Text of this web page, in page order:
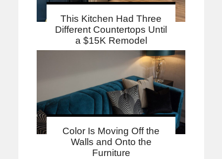
This Kitchen Had Three
Different Countertops Until
a $15K Remodel
Color Is Moving Off the
Walls and Onto the
Furniture